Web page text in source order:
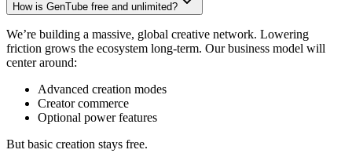
How is GenTube free and unlimited?
We’re building a massive, global creative network. Lowering
friction grows the ecosystem long-term. Our business model will
center around:
Advanced creation modes
Creator commerce
Optional power features
But basic creation stays free.